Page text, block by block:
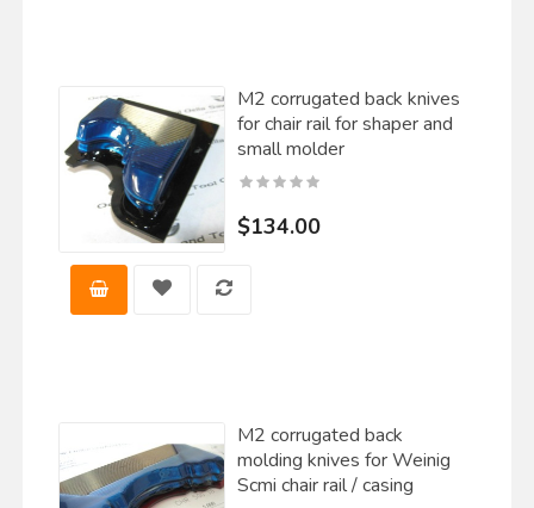
M2 corrugated back knives
for chair rail for shaper and
small molder
$134.00
M2 corrugated back
molding knives for Weinig
Scmi chair rail / casing